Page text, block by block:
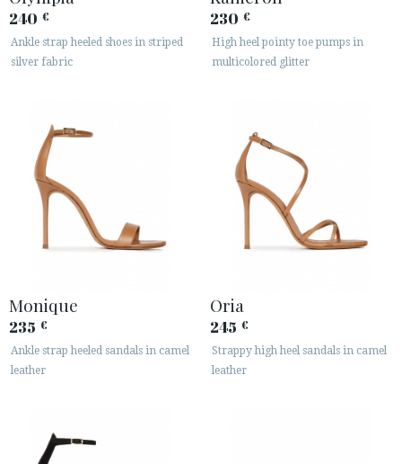
240 €
Ankle strap heeled shoes in striped
silver fabric
230 €
High heel pointy toe pumps in
multicolored glitter
Monique
235 €
Ankle strap heeled sandals in camel
leather
Oria
245 €
Strappy high heel sandals in camel
leather